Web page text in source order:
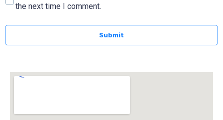
the next time I comment.
Submit